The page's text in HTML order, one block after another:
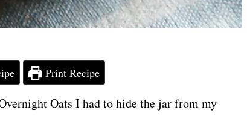
Print Recipe
Oats I had to hide the jar from my